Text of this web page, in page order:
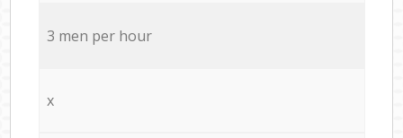
3 men per hour
x